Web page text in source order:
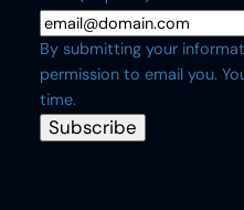
By submitting your
permission to email you.
time.
Subscribe